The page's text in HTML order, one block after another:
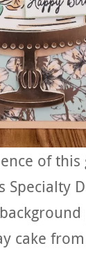
of this
cake from